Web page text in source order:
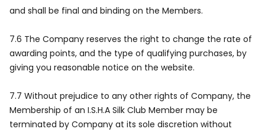
and shall be final and binding on the Members.
7.6 The Company reserves the right to change the rate of
awarding points, and the type of qualifying purchases, by
giving you reasonable notice on the website.
7.7 Without prejudice to any other rights of Company, the
Membership of an I.S.H.A Silk Club Member may be
terminated by Company at its sole discretion without